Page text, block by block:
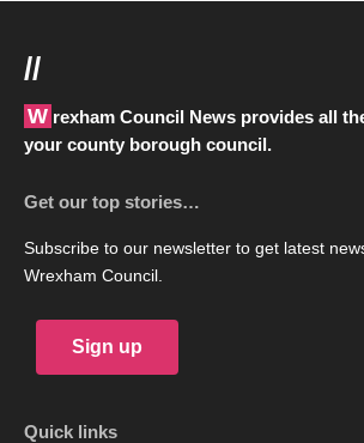
//
Wrexham Council News provides all the latest news from
your county borough council.
Get our top stories…
Subscribe to our newsletter to get latest
Wrexham Council.
Sign up
Quick links